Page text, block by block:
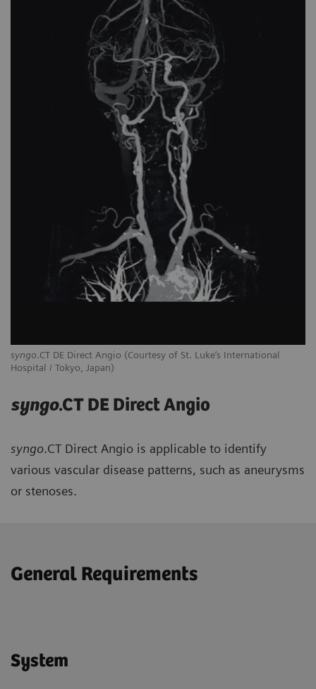
syngo.CT DE Direct Angio (Courtesy of St. Luke‘s International
Hospital / Tokyo, Japan)
syngo.CT DE Direct Angio
syngo.CT Direct Angio is applicable to identify
various vascular disease patterns, such as aneurysms
or stenoses.
General Requirements
System